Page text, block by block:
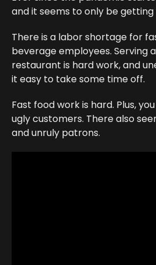
and it seems to only be getting
There is a labor shortage for
beverage employees. Serving
restaurant is hard work, and
it easy to take some time off.
Fast food work is hard. Plus,
ugly customers. There also
and unruly patrons.